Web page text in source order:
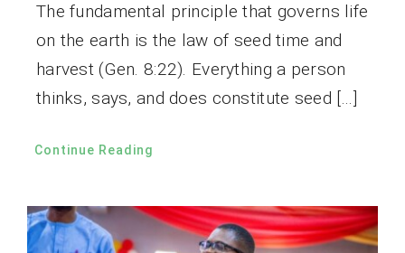
The fundamental principle that governs life
on the earth is the law of seed time and
harvest (Gen. 8:22). Everything a person
thinks, says, and does constitute seed […]
Continue Reading